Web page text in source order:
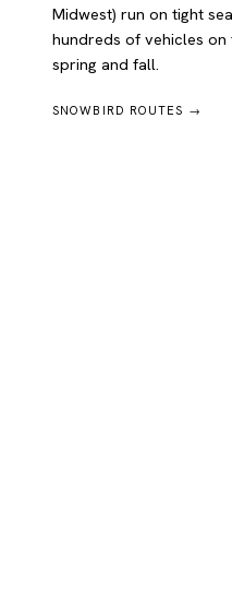
Midwest) run on tight
hundreds of vehicles
spring and fall.
SNOWBIRD ROUTES →